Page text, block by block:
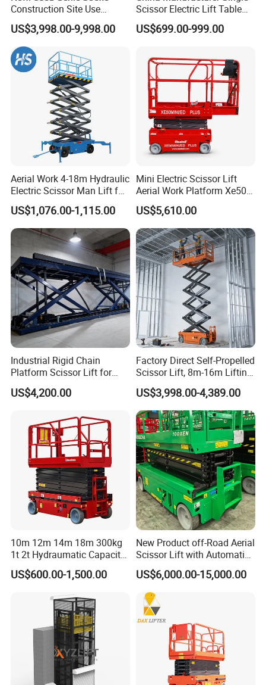
Construction Site Use
Articulating Telescopic Self
Propelled Boom Lift
US$3,998.00-9,998.00
Scissor Electric Lift Table
1000 Kg for Industrial
US$699.00-999.00
Aerial Work 4-18m Hydraulic
Electric Scissor Man Lift for
Warehouse Workshop
US$1,076.00-1,115.00
Mini Electric Scissor Lift
Aerial Work Platform Xe50 /
Xe60 Mini / ED Plus
US$5,610.00
Industrial Rigid Chain
Platform Scissor Lift for
Warehouse Logistics
Automatic Lifting System
US$4,200.00
Factory Direct Self-Propelled
Scissor Lift, 8m-16m Lifting
Height, High Efficiency, Ideal
for Indoor & Outdoor Rental
Use
US$3,998.00-4,389.00
10m 12m 14m 18m 300kg
1t 2t Hydraumatic Capacity
Electric Mobile Scissor Lift
Table Manlift Mobile
US$600.00-1,500.00
New Product off-Road Aerial
Scissor Lift with Automatic
Safety Brake System
US$6,000.00-15,000.00